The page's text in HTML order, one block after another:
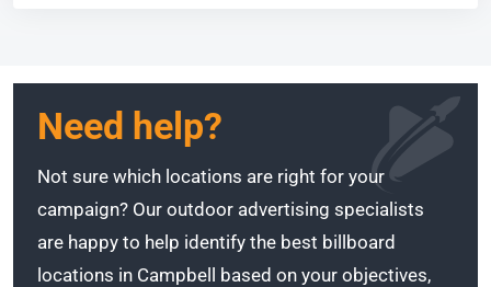
Need help?
Not sure which locations are right for your
campaign? Our outdoor advertising specialists
are happy to help identify the best billboard
locations in Campbell based on your objectives,